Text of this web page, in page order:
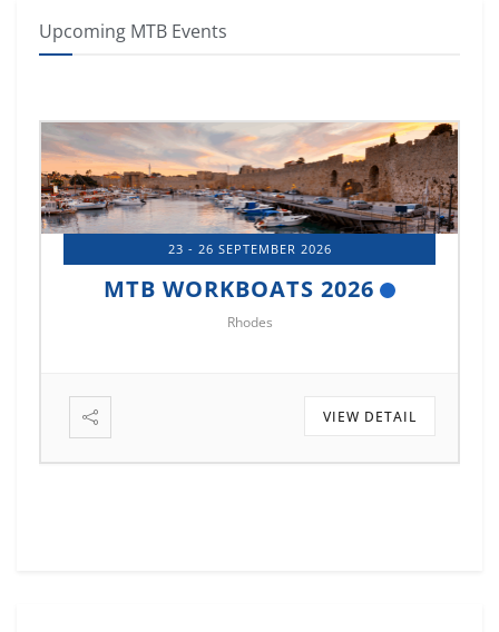
Upcoming MTB Events
14 - 17 OCTOBER 2026
MTB MARINE EUROPE 2026
Istanbul
VIEW DETAIL